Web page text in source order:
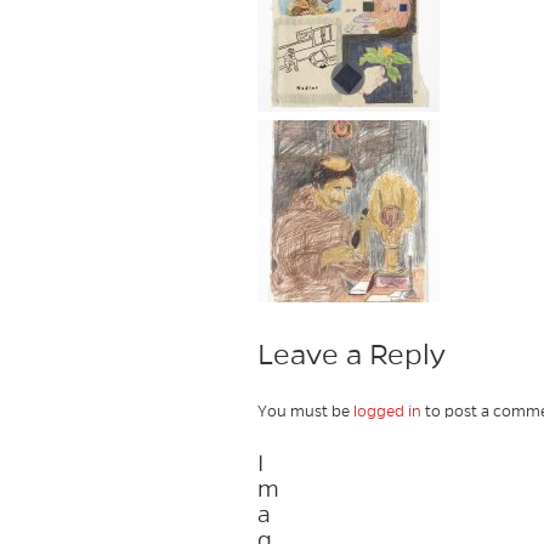
Leave a Reply
You must be logged in to post a
I
m
a